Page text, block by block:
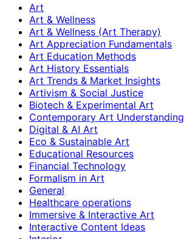
Art
Art & Wellness
Art & Wellness (Art Therapy)
Art Appreciation Fundamentals
Art Education Methods
Art History Essentials
Art Trends & Market Insights
Artivism & Social Justice
Biotech & Experimental Art
Contemporary Art Understanding
Digital & AI Art
Eco & Sustainable Art
Educational Resources
Financial Technology
Formalism in Art
General
Healthcare operations
Immersive & Interactive Art
Interactive Content Ideas